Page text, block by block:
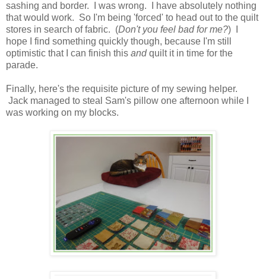
sashing and border. I was wrong. I have absolutely nothing
that would work. So I'm being 'forced' to head out to the quilt
stores in search of fabric. (Don't you feel bad for me?) I
hope I find something quickly though, because I'm still
optimistic that I can finish this andquilt it in time for the
parade.
Finally, here's the requisite picture of my sewing helper.
Jack managed to steal Sam's pillow one afternoon while I
was working on my blocks.